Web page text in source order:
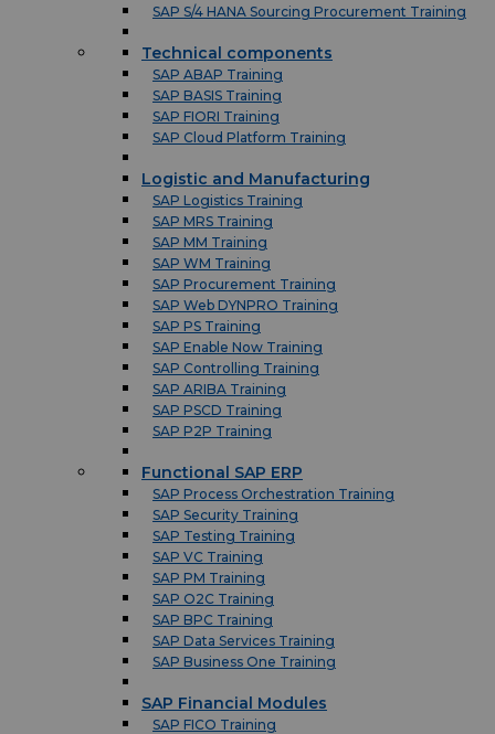
SAP S/4 HANA Sourcing Procurement Training
Technical components
SAP ABAP Training
SAP BASIS Training
SAP FIORI Training
SAP Cloud Platform Training
Logistic and Manufacturing
SAP Logistics Training
SAP MRS Training
SAP MM Training
SAP WM Training
SAP Procurement Training
SAP Web DYNPRO Training
SAP PS Training
SAP Enable Now Training
SAP Controlling Training
SAP ARIBA Training
SAP PSCD Training
SAP P2P Training
Functional SAP ERP
SAP Process Orchestration Training
SAP Security Training
SAP Testing Training
SAP VC Training
SAP PM Training
SAP O2C Training
SAP BPC Training
SAP Data Services Training
SAP Business One Training
SAP Financial Modules
SAP FICO Training